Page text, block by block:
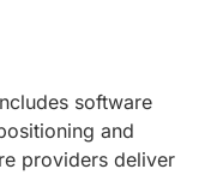
software
and
providers deliver